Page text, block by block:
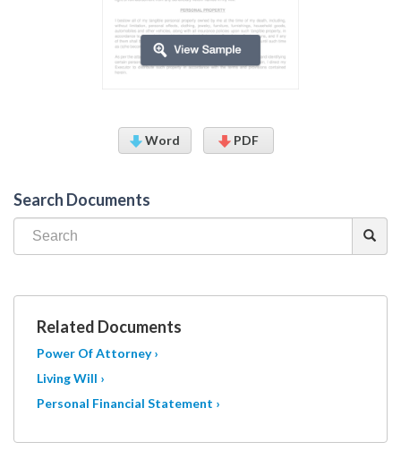
Word PDF
Search Documents
Related Documents
Power Of Attorney ›
Living Will ›
Personal Financial Statement ›